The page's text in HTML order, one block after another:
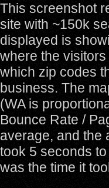
This screenshot
site with ~150k
displayed is
where the
which zip codes
business. The
(WA is
Bounce Rate /
average, and the
took 5 seconds
was the time it